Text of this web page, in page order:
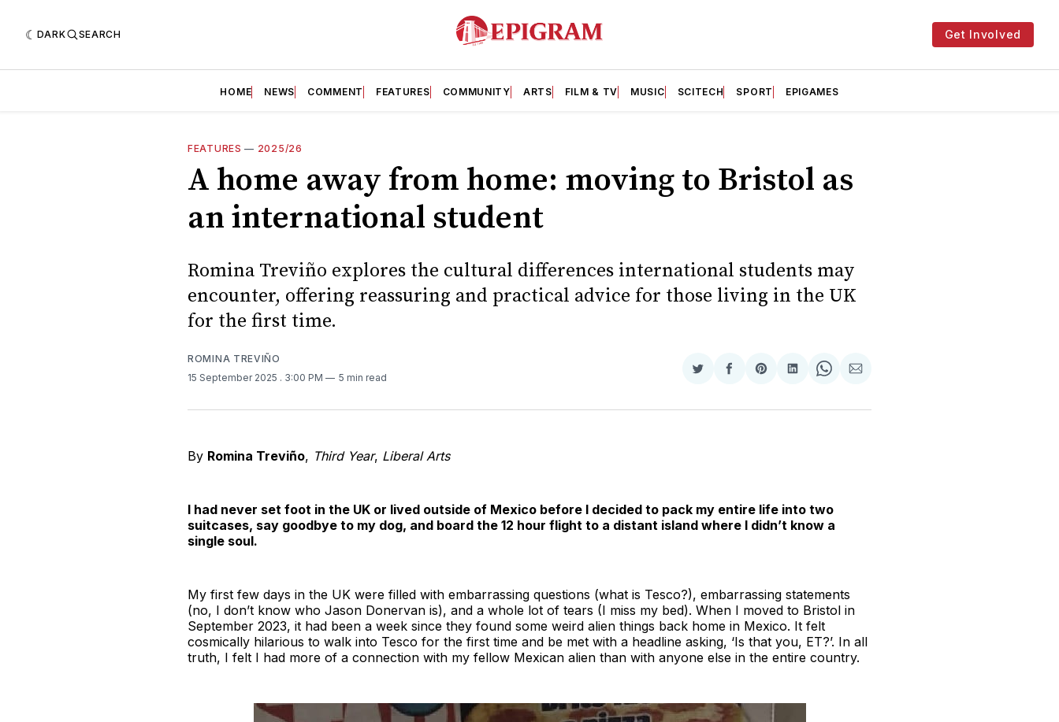
DARK SEARCH Get Involved
HOME NEWS COMMENT FEATURES COMMUNITY ARTS FILM & TV MUSIC SCITECH SPORT EPIGAMES
FEATURES — 2025/26
A home away from home: moving to Bristol as
an international student
Romina Treviño explores the cultural differences international students may
encounter, offering reassuring and practical advice for those living in the UK
for the first time.
ROMINA TREVIÑO
15 September 2025 . 3:00 PM 5 min read
Share
Twitter
Share
Facebook
Share
Pinterest
Share
LinkedIn
Share
WhatsApp
Share
Email
By Romina Treviño, Third Year, Liberal Arts
I had never set foot in the UK or lived outside of Mexico before I decided to pack my entire life into two
suitcases, say goodbye to my dog, and board the 12 hour flight to a distant island where I didn’t know a
single soul.
My first few days in the UK were filled with embarrassing questions (what is Tesco?), embarrassing statements
(no, I don’t know who Jason Donervan is), and a whole lot of tears (I miss my bed). When I moved to Bristol in
September 2023, it had been a week since they found some weird alien things back home in Mexico. It felt
cosmically hilarious to walk into Tesco for the first time and be met with a headline asking, ‘Is that you, ET?’. In all
truth, I felt I had more of a connection with my fellow Mexican alien than with anyone else in the entire country.